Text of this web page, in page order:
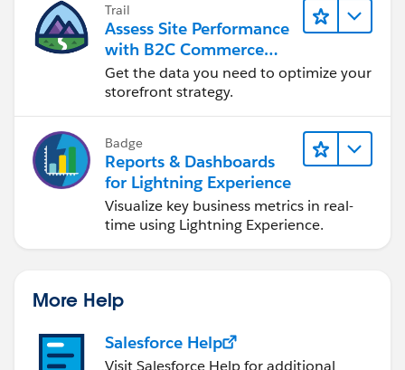
Trail
Assess Site Performance
with B2C Commerce
Reports & Dashboards
Get the data you need to optimize your
storefront strategy.
Badge
Reports & Dashboards
for Lightning Experience
Visualize key business metrics in real-
time using Lightning Experience.
More Help
Salesforce Help
Visit Salesforce Help for additional